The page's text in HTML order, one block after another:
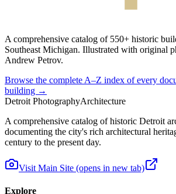
A comprehensive catalog of 550+ historic
Southeast Michigan. Illustrated with original
Andrew Petrov.
Browse the complete A–Z index of every
building →
Detroit PhotographyArchitecture
A comprehensive catalog of historic Detroit
documenting the city's rich architectural
century to the present day.
Visit Main Site (opens in new tab)
Explore